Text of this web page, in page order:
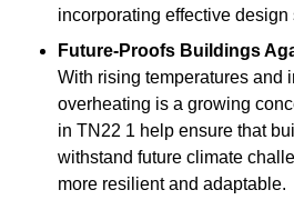
incorporating effective design
Future-Proofs Buildings
With rising temperatures and
overheating is a growing
in TN22 1 help ensure that
withstand future climate
more resilient and adaptable.